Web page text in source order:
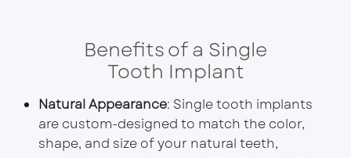
Benefits of a Single
Tooth Implant
Natural Appearance: Single tooth implants
are custom-designed to match the color,
shape, and size of your natural teeth,